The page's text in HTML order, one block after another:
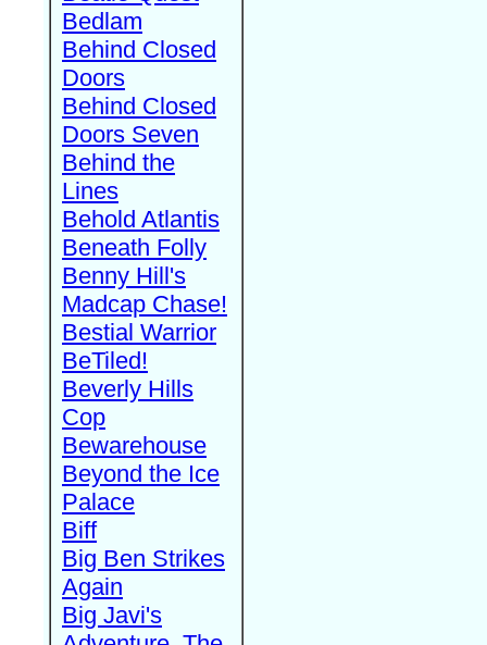
Bedlam
Behind Closed
Doors
Behind Closed
Doors Seven
Behind the
Lines
Behold Atlantis
Beneath Folly
Benny Hill's
Madcap Chase!
Bestial Warrior
BeTiled!
Beverly Hills
Cop
Bewarehouse
Beyond the Ice
Palace
Biff
Big Ben Strikes
Again
Big Javi's